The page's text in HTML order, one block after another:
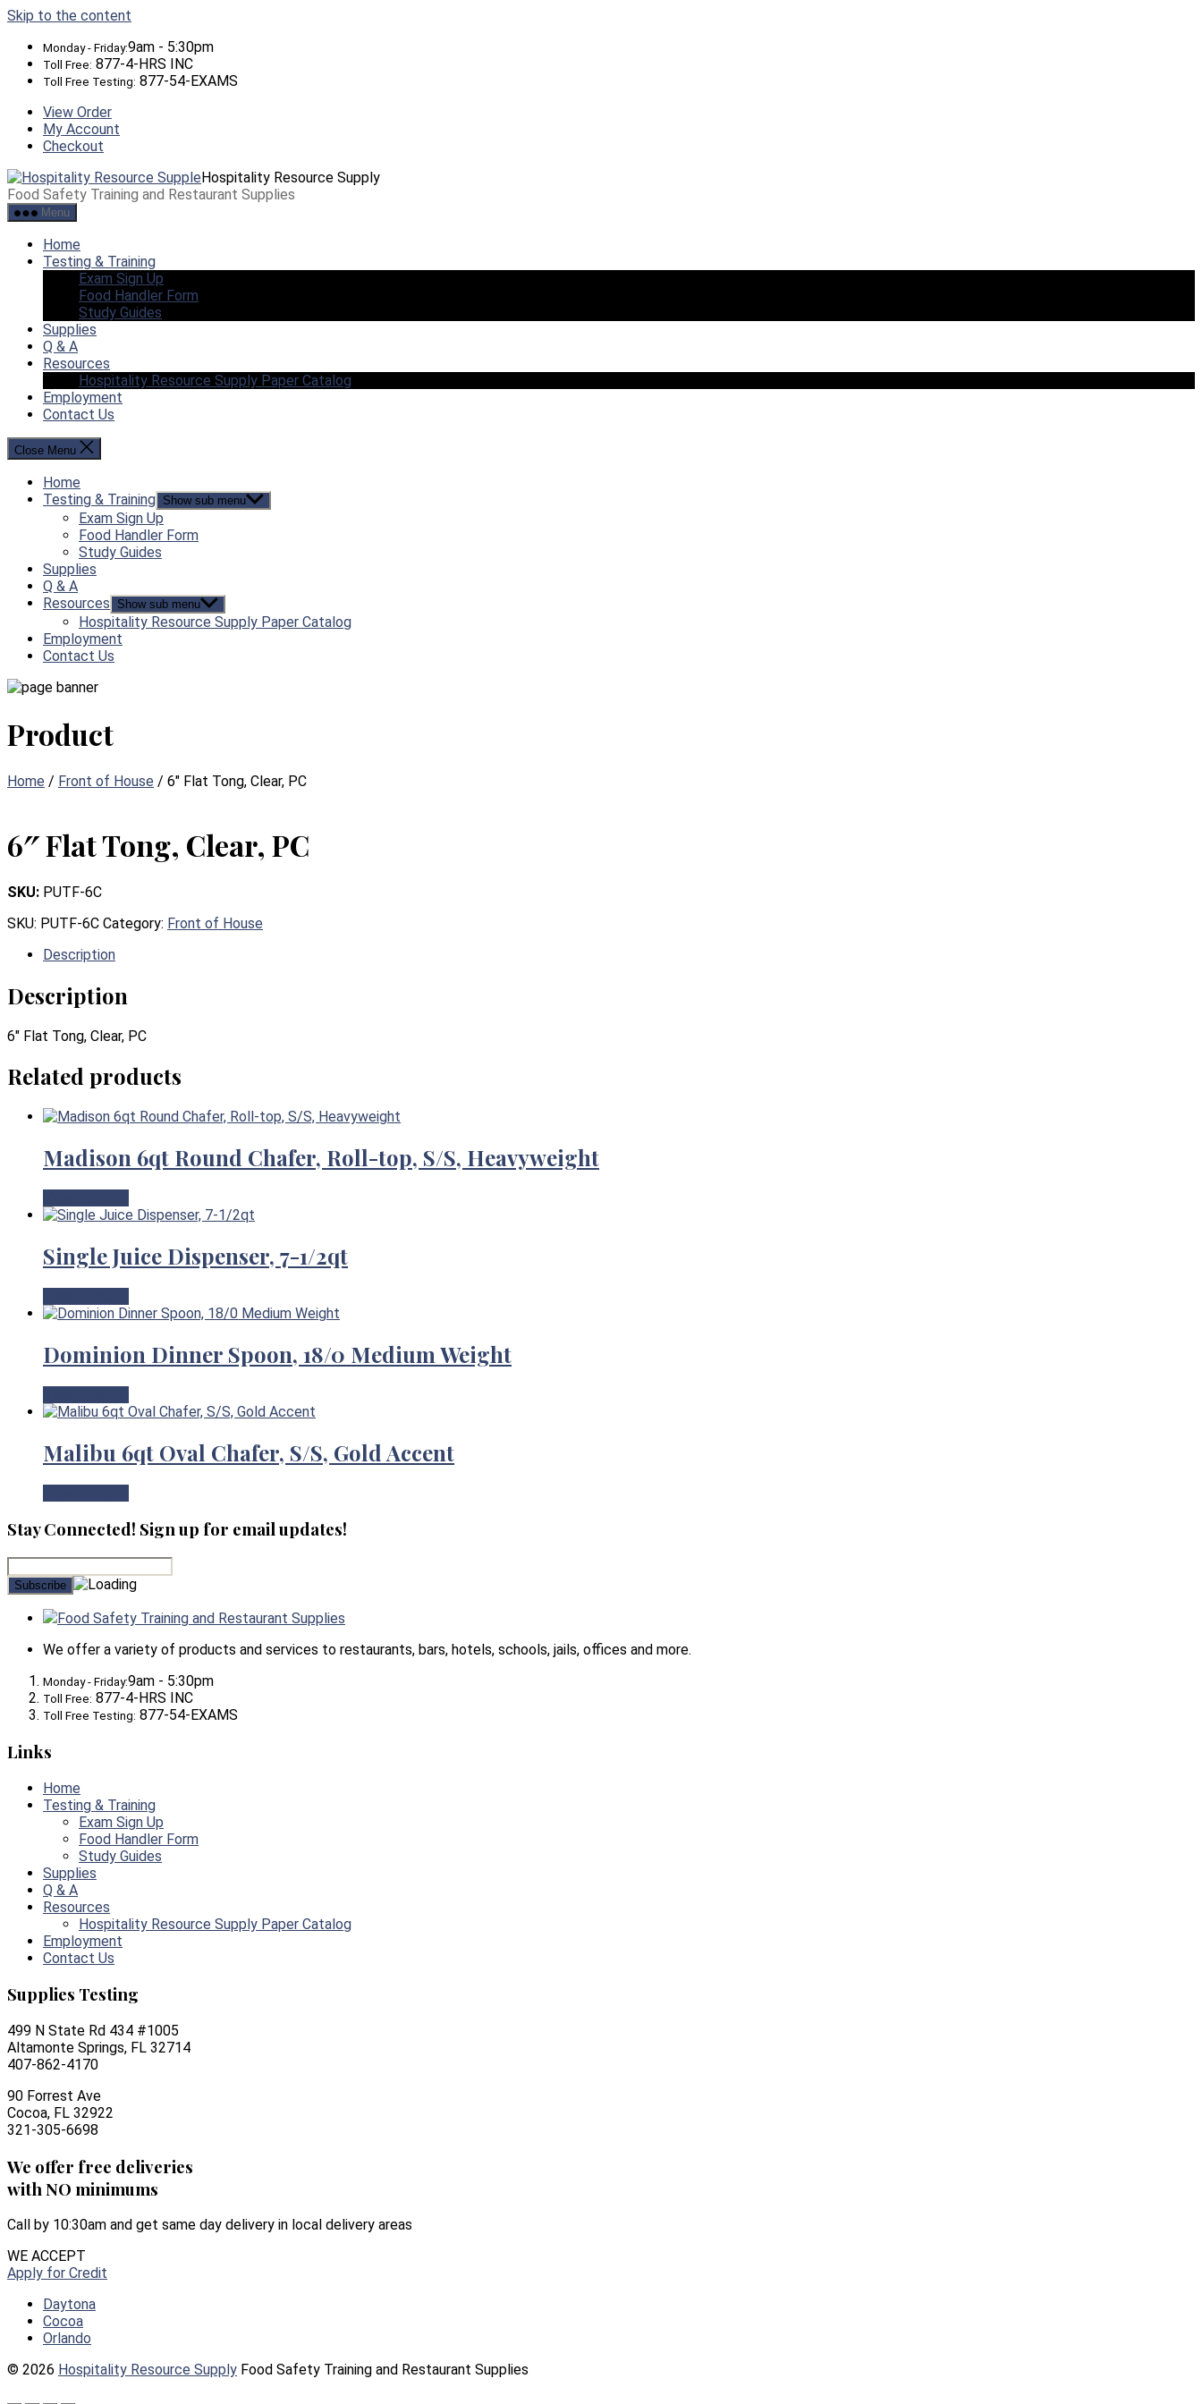
Skip to the content
Monday - Friday:9am - 5:30pm
Toll Free: 877-4-HRS INC
Toll Free Testing: 877-54-EXAMS
View Order
My Account
Checkout
Hospitality Resource Supply
Food Safety Training and Restaurant Supplies
Menu
Home
Testing & Training
Exam Sign Up
Food Handler Form
Study Guides
Supplies
Q & A
Resources
Hospitality Resource Supply Paper Catalog
Employment
Contact Us
Close Menu
Home
Testing & Training Show sub menu
Exam Sign Up
Food Handler Form
Study Guides
Supplies
Q & A
Resources
Show sub menu
Hospitality Resource Supply Paper Catalog
Employment
Contact Us
Product
Home / Front of House / 6″ Flat Tong, Clear, PC
6″ Flat Tong, Clear, PC
SKU: PUTF-6C
SKU: PUTF-6C Category: Front of House
Description
Description
6″ Flat Tong, Clear, PC
Related products
Madison 6qt Round Chafer, Roll-top, S/S, Heavyweight
Single Juice Dispenser, 7-1/2qt
Dominion Dinner Spoon, 18/0 Medium Weight
Malibu 6qt Oval Chafer, S/S, Gold Accent
Stay Connected! Sign up for email updates!
Food Safety Training and Restaurant Supplies
We offer a variety of products and services to restaurants, bars, hotels, schools, jails, offices and more.
Monday - Friday:9am - 5:30pm
Toll Free: 877-4-HRS INC
Toll Free Testing: 877-54-EXAMS
Links
Home
Testing & Training
Exam Sign Up
Food Handler Form
Study Guides
Supplies
Q & A
Resources
Hospitality Resource Supply Paper Catalog
Employment
Contact Us
Supplies Testing
499 N State Rd 434 #1005
Altamonte Springs, FL 32714
407-862-4170
90 Forrest Ave
Cocoa, FL 32922
321-305-6698
We offer free deliveries
with NO minimums
Call by 10:30am and get same day delivery in local delivery areas
WE ACCEPT
Apply for Credit
Daytona
Cocoa
Orlando
© 2026 Hospitality Resource Supply Food Safety Training and Restaurant Supplies